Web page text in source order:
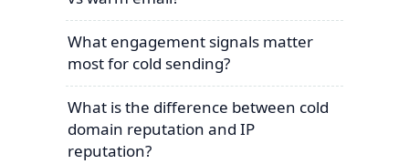
What engagement signals matter
most for cold sending?
What is the difference between cold
domain reputation and IP
reputation?